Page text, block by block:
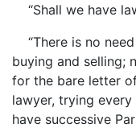
“Shall we have
“There is no
buying and selling;
for the bare letter
lawyer, trying every
have successive